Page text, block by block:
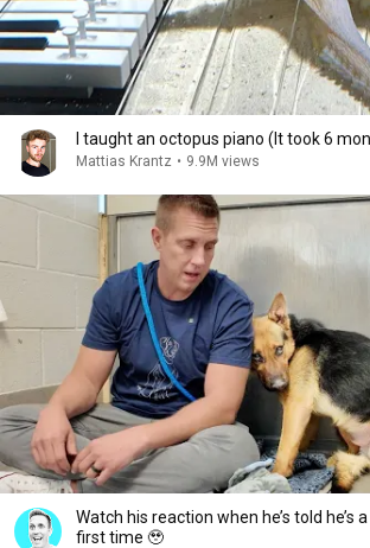
I taught an octopus piano (It took 6
Mattias Krantz • 9.9M views
Watch his reaction when he’s told he’s
first time 🥹